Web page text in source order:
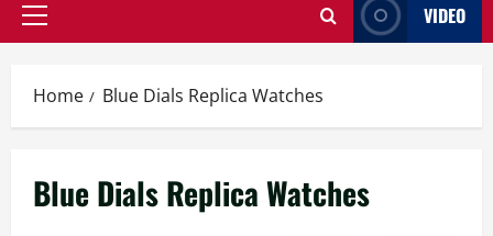
Primary
VIDEO
Home Blue Dials Replica Watches
Blue Dials Replica Watches